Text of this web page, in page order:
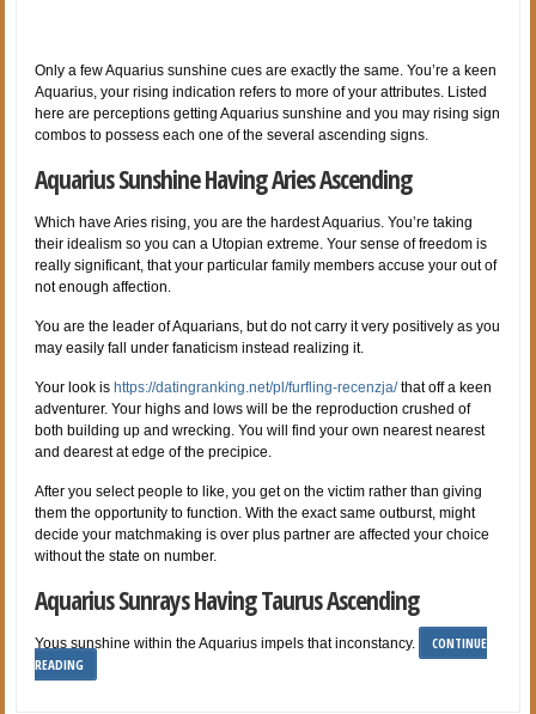
Only a few Aquarius sunshine cues are exactly the same. You’re a keen
Aquarius, your rising indication refers to more of your attributes. Listed
here are perceptions getting Aquarius sunshine and you may rising sign
combos to possess each one of the several ascending signs.
Aquarius Sunshine Having Aries Ascending
Which have Aries rising, you are the hardest Aquarius. You’re taking
their idealism so you can a Utopian extreme. Your sense of freedom is
really significant, that your particular family members accuse your out of
not enough affection.
You are the leader of Aquarians, but do not carry it very positively as you
may easily fall under fanaticism instead realizing it.
Your look ishttps://datingranking.net/pl/furfling-recenzja/that off a keen
adventurer. Your highs and lows will be the reproduction crushed of
both building up and wrecking. You will find your own nearest nearest
and dearest at edge of the precipice.
After you select people to like, you get on the victim rather than giving
them the opportunity to function. With the exact same outburst, might
decide your matchmaking is over plus partner are affected your choice
without the state on number.
Aquarius Sunrays Having Taurus Ascending
Yous sunshine within the Aquarius impels that inconstancy.
CONTINUE
READING